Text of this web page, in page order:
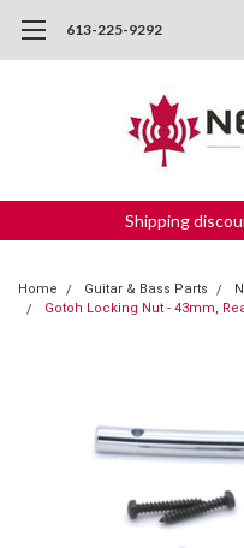
613-225-9292
Shipping
Home Guitar & Bass Parts
Gotoh Locking Nut - 43mm,